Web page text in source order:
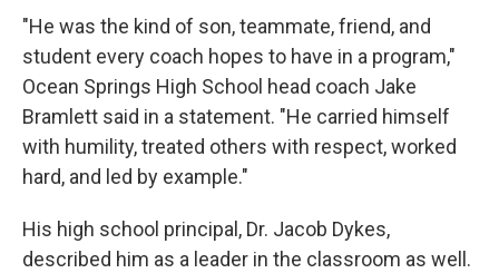
"He was the kind of son, teammate, friend, and
student every coach hopes to have in a program,"
Ocean Springs High School head coach Jake
Bramlett said in a statement. "He carried himself
with humility, treated others with respect, worked
hard, and led by example."
His high school principal, Dr. Jacob Dykes,
described him as a leader in the classroom as well.